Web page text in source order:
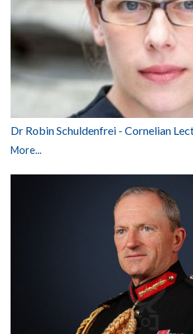
Dr Robin Schuldenfrei - Cornelian
More...